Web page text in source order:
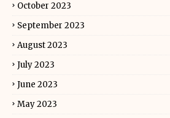
October 2023
September 2023
August 2023
July 2023
June 2023
May 2023